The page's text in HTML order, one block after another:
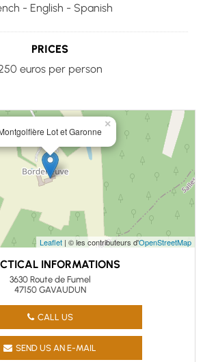
- English - Spanish
PRICES
euros per person
Lot et Garonne
×
Leaflet| © les contributeurs d'OpenStreetMap
INFORMATIONS
3630 Route de Fumel
47150 GAVAUDUN
CALL US
SEND US AN E-MAIL